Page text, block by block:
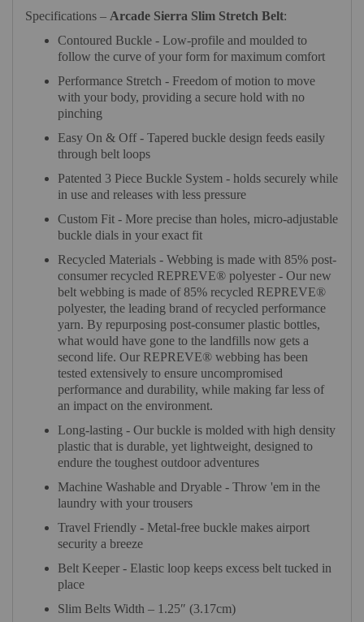
Specifications – Arcade Sierra Slim Stretch Belt:
Contoured Buckle - Low-profile and moulded to
follow the curve of your form for maximum comfort
Performance Stretch - Freedom of motion to move
with your body, providing a secure hold with no
pinching
Easy On & Off - Tapered buckle design feeds easily
through belt loops
Patented 3 Piece Buckle System - holds securely while
in use and releases with less pressure
Custom Fit - More precise than holes, micro-adjustable
buckle dials in your exact fit
Recycled Materials - Webbing is made with 85% post-
consumer recycled REPREVE®️ polyester - Our new
belt webbing is made of 85% recycled REPREVE®️
polyester, the leading brand of recycled performance
yarn. By repurposing post-consumer plastic bottles,
what would have gone to the landfills now gets a
second life. Our REPREVE®️ webbing has been
tested extensively to ensure uncompromised
performance and durability, while making far less of
an impact on the environment.
Long-lasting - Our buckle is molded with high density
plastic that is durable, yet lightweight, designed to
endure the toughest outdoor adventures
Machine Washable and Dryable - Throw 'em in the
laundry with your trousers
Travel Friendly - Metal-free buckle makes airport
security a breeze
Belt Keeper - Elastic loop keeps excess belt tucked in
place
Slim Belts Width – 1.25″ (3.17cm)